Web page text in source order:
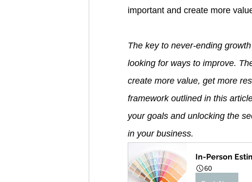
important and create more
The key to never-ending
looking for ways to improve.
create more value, get more
framework outlined in this
your goals and unlocking the
in your business.
In-Person
60